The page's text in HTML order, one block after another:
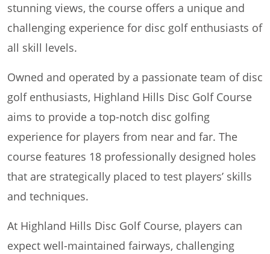
stunning views, the course offers a unique and
challenging experience for disc golf enthusiasts of
all skill levels.
Owned and operated by a passionate team of disc
golf enthusiasts, Highland Hills Disc Golf Course
aims to provide a top-notch disc golfing
experience for players from near and far. The
course features 18 professionally designed holes
that are strategically placed to test players’ skills
and techniques.
At Highland Hills Disc Golf Course, players can
expect well-maintained fairways, challenging